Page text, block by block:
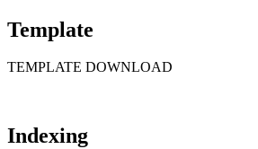
Template
TEMPLATE DOWNLOAD
Indexing